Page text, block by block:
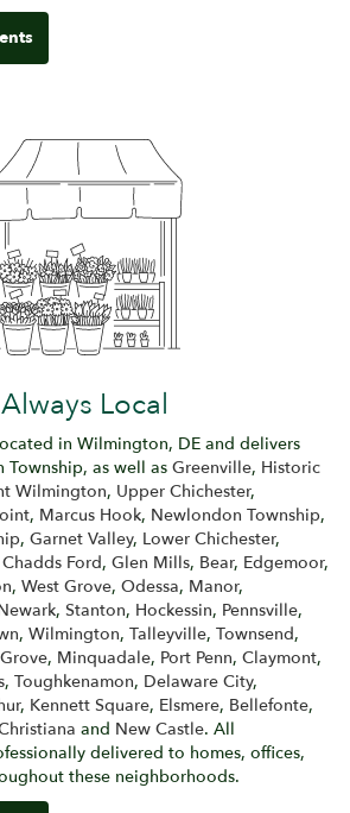
Always Local
in Wilmington, DE and delivers
as well as Greenville, Historic
Wilmington, Upper Chichester,
, Marcus Hook, Newlondon Township,
, Garnet Valley, Lower Chichester,
Chadds Ford, Glen Mills, Bear, Edgemoor,
, West Grove, Odessa, Manor,
, Stanton, Hockessin, Pennsville,
, Wilmington, Talleyville, Townsend,
, Minquadale, Port Penn, Claymont,
, Toughkenamon, Delaware City,
, Kennett Square, Elsmere, Bellefonte,
and New Castle. All
delivered to homes, offices,
these neighborhoods.